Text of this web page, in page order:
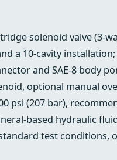
solenoid valve
a 10‑cavity
and SAE‑8 body
optional manual
psi (207 bar),
hydraulic
test conditions,